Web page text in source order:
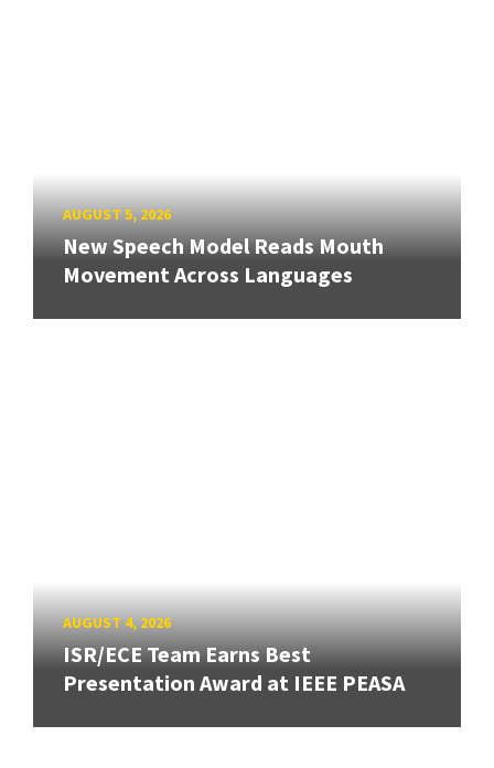
AUGUST 5, 2026
New Speech Model Reads Mouth
Movement Across Languages
AUGUST 4, 2026
ISR/ECE Team Earns Best
Presentation Award at IEEE PEASA